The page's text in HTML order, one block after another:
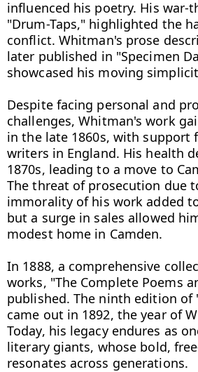
influenced his poetry. His war-
"Drum-Taps," highlighted the
conflict. Whitman's prose
later published in "Specimen
showcased his moving
Despite facing personal and
challenges, Whitman's work
in the late 1860s, with support
writers in England. His health
1870s, leading to a move to
The threat of prosecution due
immorality of his work added
but a surge in sales allowed
modest home in Camden.
In 1888, a comprehensive
works, "The Complete Poems
published. The ninth edition of
came out in 1892, the year of
Today, his legacy endures as
literary giants, whose bold,
resonates across generations.